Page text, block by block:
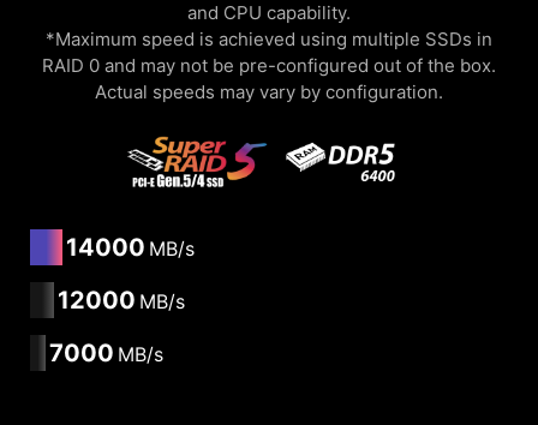
and CPU capability.
*Maximum speed is achieved using multiple SSDs in
RAID 0 and may not be pre-configured out of the box.
Actual speeds may vary by configuration.
14000 MB/s
12000 MB/s
7000 MB/s